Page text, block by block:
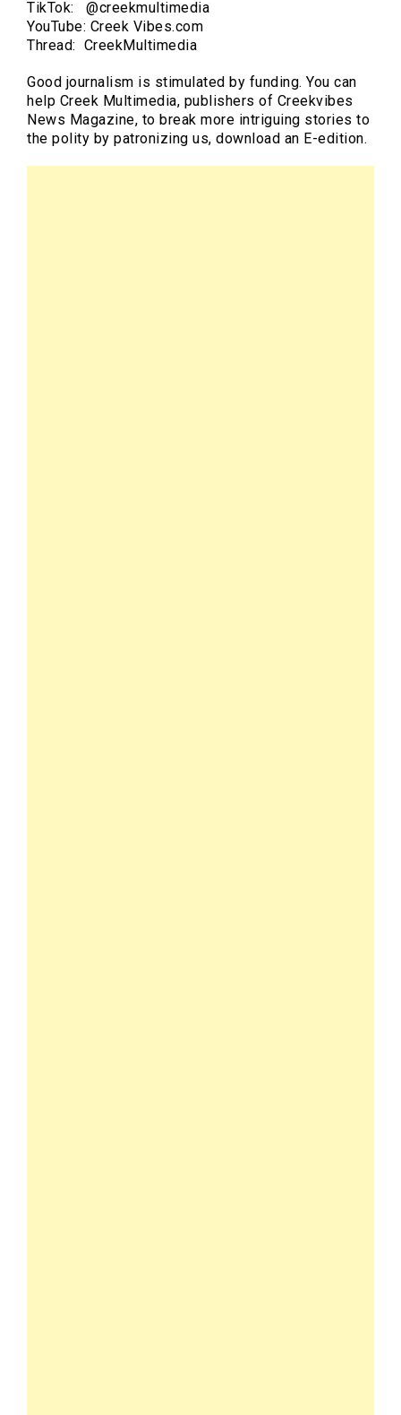
TikTok: @creekmultimedia
YouTube: Creek Vibes.com
Thread: CreekMultimedia
Good journalism is stimulated by funding. You can
help Creek Multimedia, publishers of Creekvibes
News Magazine, to break more intriguing stories to
the polity by patronizing us, download an E-edition.